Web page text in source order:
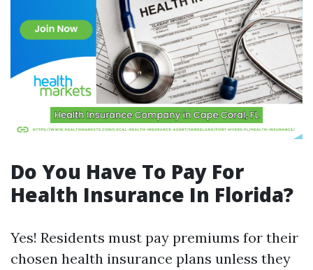
Do You Have To Pay For
Health Insurance In Florida?
Yes! Residents must pay premiums for their
chosen health insurance plans unless they